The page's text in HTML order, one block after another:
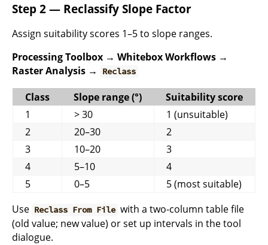
Step 2 — Reclassify Slope Factor
Assign suitability scores 1–5 to slope ranges.
Processing Toolbox → Whitebox Workflows →
Raster Analysis →
Reclass
Class Slope range (°)
Suitability score
1
> 30
1 (unsuitable)
2
20–30
2
3
10–20
3
4
5–10
4
5
0–5
5 (most suitable)
Use Reclass From File with a two-column table file
(old value; new value) or set up intervals in the tool
dialogue.